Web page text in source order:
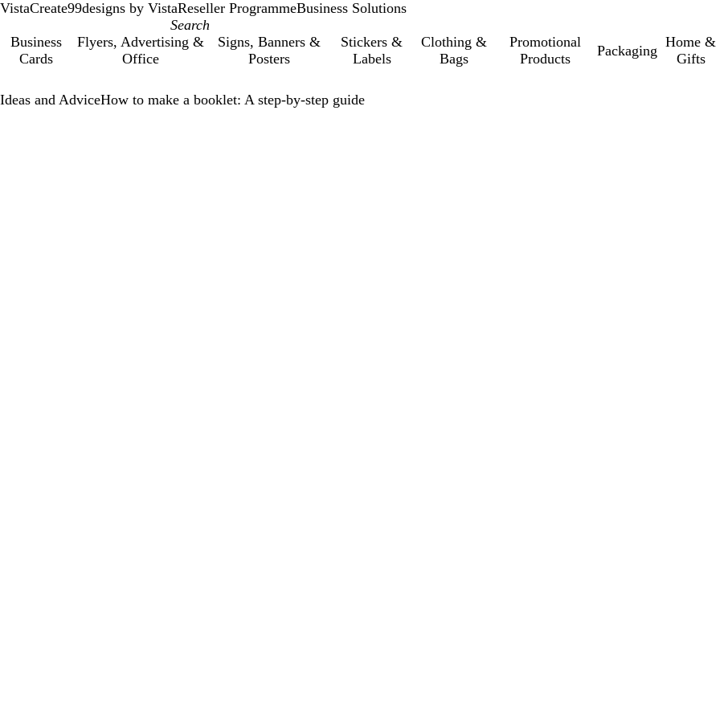
VistaCreate99designs by VistaReseller ProgrammeBusiness Solutions
Business
Cards
Flyers, Advertising &
Office
Signs, Banners &
Posters
Stickers &
Labels
Clothing &
Bags
Promotional
Products
Packaging
Home &
Gifts
Ideas and AdviceHow to make a booklet: A step-by-step guide